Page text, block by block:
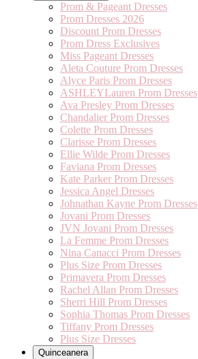
Prom & Pageant Dresses
Prom Dresses 2026
Discount Prom Dresses
Prom Dress Exclusives
Miss Pageant Dresses
Aleta Couture Prom Dresses
Alyce Paris Prom Dresses
ASHLEYLauren Prom Dresses
Ava Presley Prom Dresses
Chandalier Prom Dresses
Colette Prom Dresses
Clarisse Prom Dresses
Ellie Wilde Prom Dresses
Faviana Prom Dresses
Kate Parker Prom Dresses
Jessica Angel Dresses
Johnathan Kayne Prom Dresses
Jovani Prom Dresses
JVN Jovani Prom Dresses
La Femme Prom Dresses
Nina Canacci Prom Dresses
Plus Size Prom Dresses
Primavera Prom Dresses
Rachel Allan Prom Dresses
Sherri Hill Prom Dresses
Sophia Thomas Prom Dresses
Tiffany Prom Dresses
Plus Size Dresses
Quinceanera